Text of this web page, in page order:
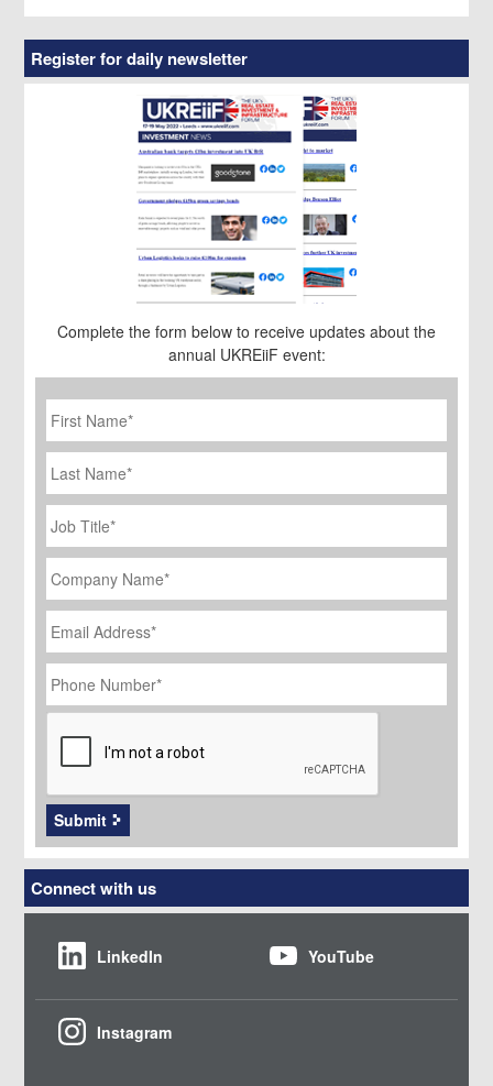
Register for daily newsletter
Complete the form below to receive updates about the
annual UKREiiF event:
First
Name *
Last
Name
Job
Title
*
Company
Name *
Email
Address *
Phone
Number *
CAPTCHA
Submit
Connect with us
LinkedIn YouTube
Instagram